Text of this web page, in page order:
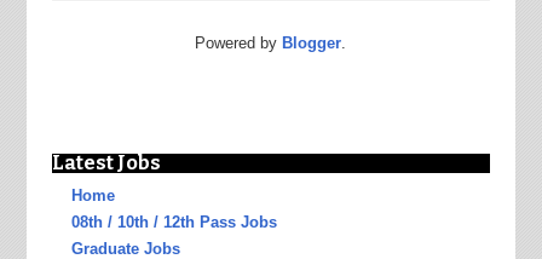
Powered by Blogger
Latest Jobs
Home
08th / 10th / 12th Pass Jobs
Graduate Jobs